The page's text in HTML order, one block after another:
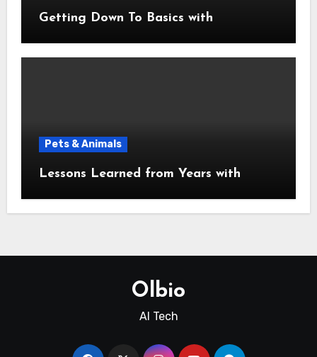
Getting Down To Basics with
Pets & Animals
Lessons Learned from Years with
Olbio
AI Tech